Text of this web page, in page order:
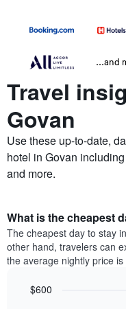
...and
Travel
Govan
Use these up-to-date,
hotel in Govan
and more.
What is the cheapest
The cheapest day to stay
other hand, travelers can
the average nightly price is
$600